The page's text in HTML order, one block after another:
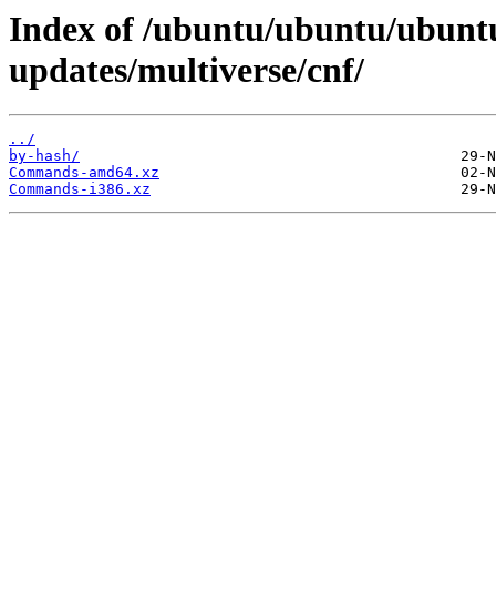
Index of /ubuntu/ubuntu/
updates/multiverse/cnf/
../
by-hash/
Commands-amd64.xz
Commands-i386.xz